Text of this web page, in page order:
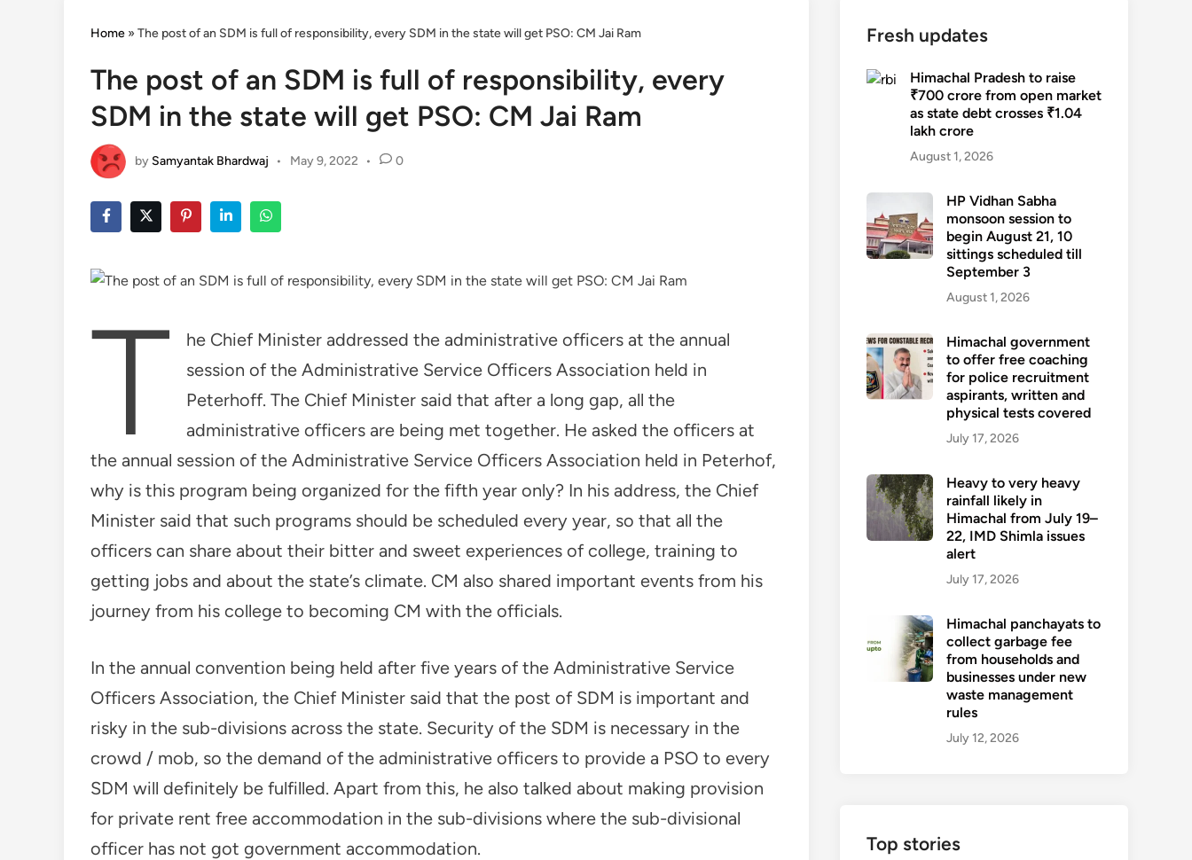
Home »The post of an SDM is full of responsibility, every SDM in the state will get PSO: CM Jai Ram
The post of an SDM is full of responsibility, every
SDM in the state will get PSO: CM Jai Ram
by Samyantak Bhardwaj • May 9, 2022 • 0
T
he Chief Minister addressed the administrative officers at the annual
session of the Administrative Service Officers Association held in
Peterhoff. The Chief Minister said that after a long gap, all the
administrative officers are being met together. He asked the officers at
the annual session of the Administrative Service Officers Association held in Peterhof,
why is this program being organized for the fifth year only? In his address, the Chief
Minister said that such programs should be scheduled every year, so that all the
officers can share about their bitter and sweet experiences of college, training to
getting jobs and about the state’s climate. CM also shared important events from his
journey from his college to becoming CM with the officials.
In the annual convention being held after five years of the Administrative Service
Officers Association, the Chief Minister said that the post of SDM is important and
risky in the sub-divisions across the state. Security of the SDM is necessary in the
crowd / mob, so the demand of the administrative officers to provide a PSO to every
SDM will definitely be fulfilled. Apart from this, he also talked about making provision
for private rent free accommodation in the sub-divisions where the sub-divisional
officer has not got government accommodation.
Fresh updates
Himachal Pradesh to raise
₹700 crore from open market
as state debt crosses ₹1.04
lakh crore
August 1, 2026
HP Vidhan Sabha
monsoon session to
begin August 21, 10
sittings scheduled till
September 3
August 1, 2026
Himachal government
to offer free coaching
for police recruitment
aspirants, written and
physical tests covered
July 17, 2026
Heavy to very heavy
rainfall likely in
Himachal from July 19–
22, IMD Shimla issues
alert
July 17, 2026
Himachal panchayats to
collect garbage fee
from households and
businesses under new
waste management
rules
July 12, 2026
Top stories